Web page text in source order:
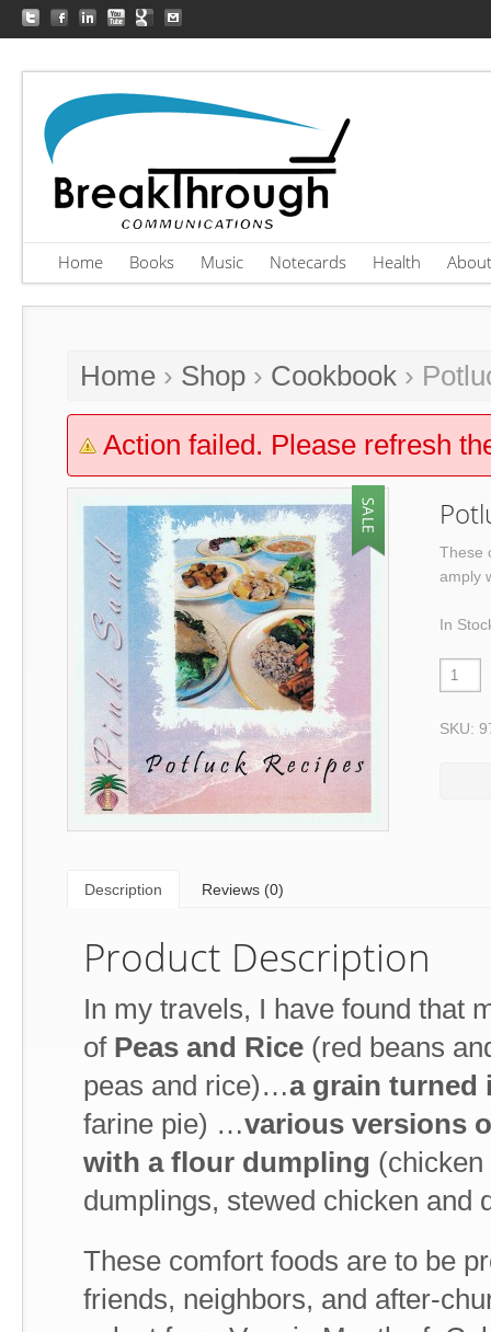
Home Books Music Notecards Health About
Home› Shop› Cookbook›
Action failed. Please refresh
These
amply
In
SKU:
Description Reviews (0)
Product Description
In my travels, I have found that
of Peas and Rice (red beans
peas and rice)…a grain turned
farine pie) …various versions
with a flour dumpling (chicken
dumplings, stewed chicken
These comfort foods are to be
friends, neighbors, and after-